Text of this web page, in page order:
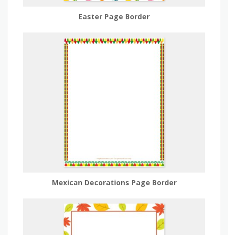
Easter Page Border
Mexican Decorations Page Border